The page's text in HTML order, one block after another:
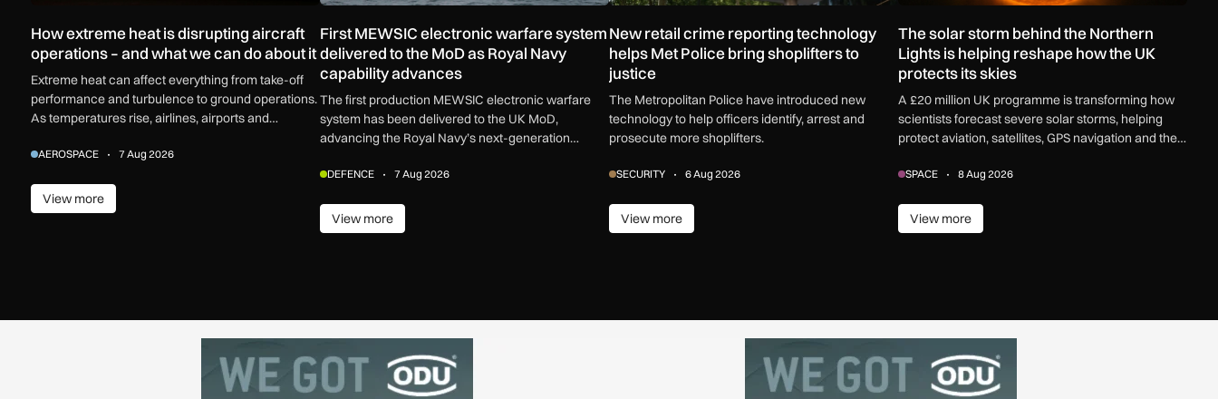
How extreme heat is disrupting aircraft
operations – and what we can do about it
Extreme heat can affect everything from take-off
performance and turbulence to ground operations.
As temperatures rise, airlines, airports and
environment.
AEROSPACE 7 Aug 2026
View more
View more
First MEWSIC electronic warfare system
delivered to the MoD as Royal Navy
capability advances
The first production MEWSIC electronic warfare
system has been delivered to the UK MoD,
advancing the Royal Navy’s next-generation
DEFENCE 7 Aug 2026
View more
View more
New retail crime reporting technology
helps Met Police bring shoplifters to
justice
The Metropolitan Police have introduced new
technology to help officers identify, arrest and
prosecute more shoplifters.
SECURITY 6 Aug 2026
View more
View more
The solar storm behind the Northern
Lights is helping reshape how the UK
protects its skies
A £20 million UK programme is transforming how
scientists forecast severe solar storms, helping
protect aviation, satellites, GPS navigation and the
SPACE 8 Aug 2026
View more
View more